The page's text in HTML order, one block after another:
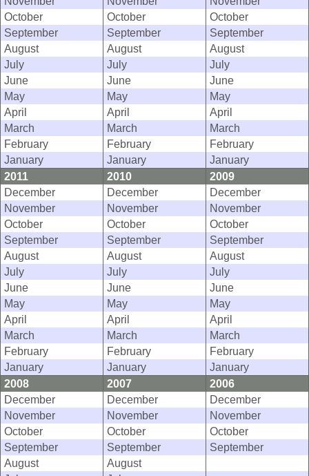
October
October
October
September
September
September
August
August
August
July
July
July
June
June
June
May
May
May
April
April
April
March
March
March
February
February
February
January
January
January
2011
2010
2009
December
December
December
November
November
November
October
October
October
September
September
September
August
August
August
July
July
July
June
June
June
May
May
May
April
April
April
March
March
March
February
February
February
January
January
January
2008
2007
2006
December
December
December
November
November
November
October
October
October
September
September
September
August
August